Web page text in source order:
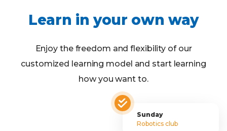
Learn in your own way
Enjoy the freedom and flexibility of our
customized learning model and start learning
how you want to.
Sunday
Robotics club